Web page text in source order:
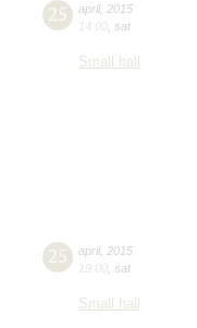
25 april, 2015
14:00 sat
Small hall
25 april, 2015
19:00 sat
Small hall